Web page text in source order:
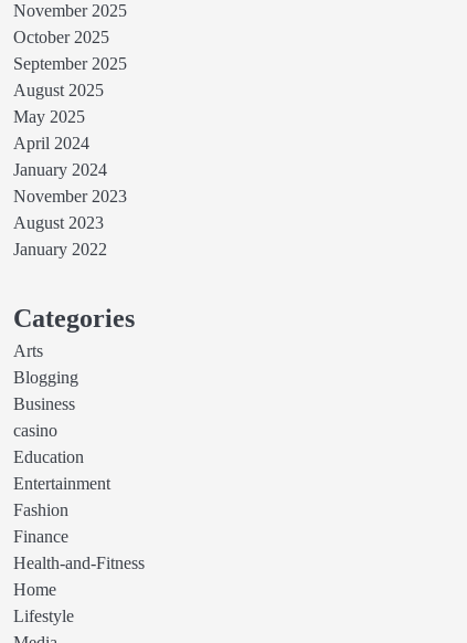
November 2025
October 2025
September 2025
August 2025
May 2025
April 2024
January 2024
November 2023
August 2023
January 2022
Categories
Arts
Blogging
Business
casino
Education
Entertainment
Fashion
Finance
Health-and-Fitness
Home
Lifestyle